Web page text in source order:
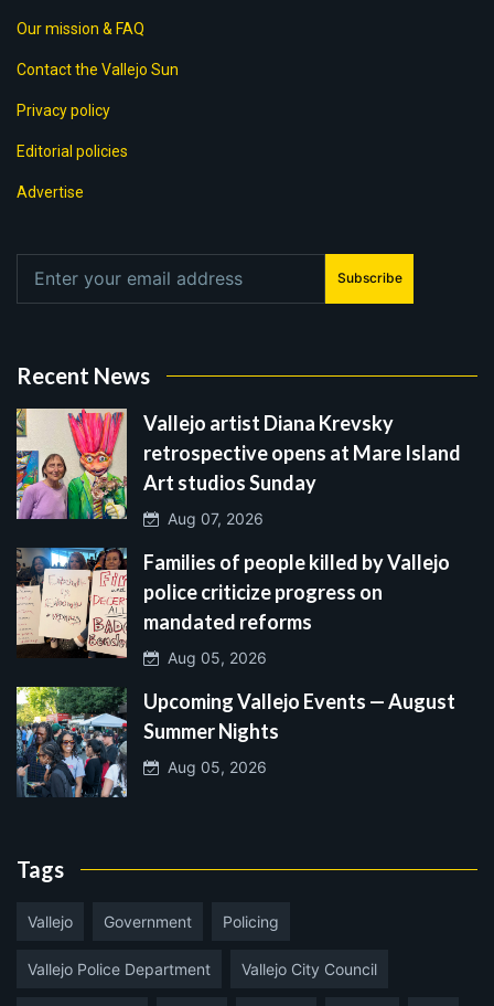
Our mission & FAQ
Contact the Vallejo Sun
Privacy policy
Editorial policies
Advertise
Subscribe
Recent News
Vallejo artist Diana Krevsky
retrospective opens at Mare Island
Art studios Sunday
Aug 07, 2026
Families of people killed by Vallejo
police criticize progress on
mandated reforms
Aug 05, 2026
Upcoming Vallejo Events — August
Summer Nights
Aug 05, 2026
Tags
Vallejo Government Policing
Vallejo Police Department Vallejo City Council